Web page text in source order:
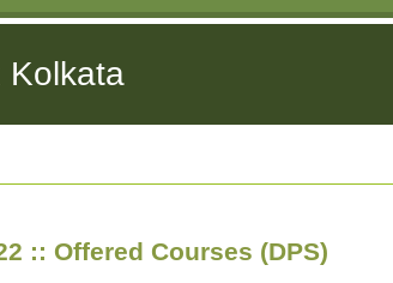
Kolkata
:: Offered Courses (DPS)